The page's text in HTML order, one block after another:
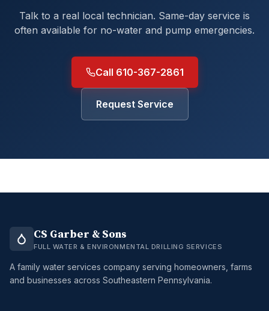
Talk to a real local technician. Same-day service is
often available for no-water and pump emergencies.
Call 610-367-2861
Request Service
CS Garber & Sons
FULL WATER & ENVIRONMENTAL DRILLING SERVICES
A family water services company serving homeowners, farms
and businesses across Southeastern Pennsylvania.